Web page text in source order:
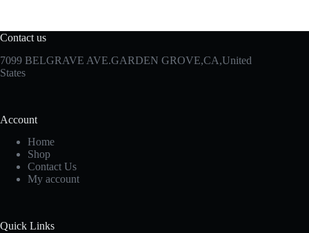
Contact us
7099 BELGRAVE AVE.GARDEN GROVE,CA,United
States
Account
Home
Shop
Contact Us
My account
Quick Links